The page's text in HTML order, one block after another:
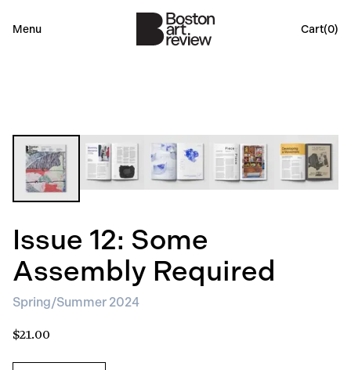
Menu Cart(0)
Issue 12: Some
Assembly Required
Spring/Summer 2024
$21.00